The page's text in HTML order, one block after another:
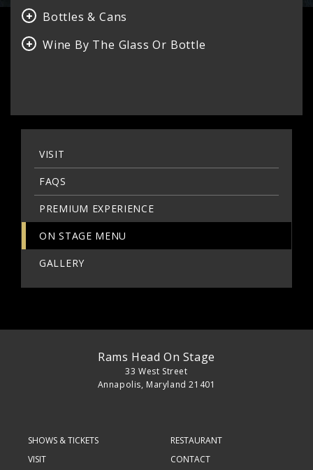
Bottles & Cans
Wine By The Glass Or Bottle
VISIT
FAQS
PREMIUM EXPERIENCE
ON STAGE MENU
GALLERY
Rams Head On Stage
33 West Street
Annapolis, Maryland 21401
SHOWS & TICKETS
VISIT
RESTAURANT
CONTACT